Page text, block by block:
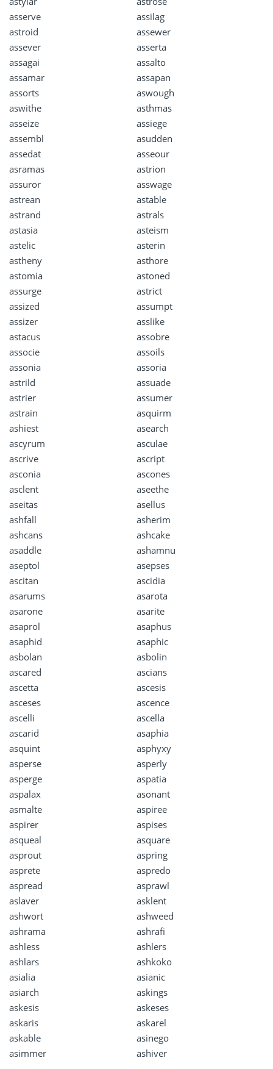
asserve
assilag
astroid
assewer
assever
asserta
assagai
assalto
assamar
assapan
assorts
aswough
aswithe
asthmas
asseize
assiege
assembl
asudden
assedat
asseour
asramas
astrion
assuror
asswage
astrean
astable
astrand
astrals
astasia
asteism
astelic
asterin
astheny
asthore
astomia
astoned
assurge
astrict
assized
assumpt
assizer
asslike
astacus
assobre
associe
assoils
assonia
assoria
astrild
assuade
astrier
assumer
astrain
asquirm
ashiest
asearch
ascyrum
asculae
ascrive
ascript
asconia
ascones
asclent
aseethe
aseitas
asellus
ashfall
asherim
ashcans
ashcake
asaddle
ashamnu
aseptol
asepses
ascitan
ascidia
asarums
asarota
asarone
asarite
asaprol
asaphus
asaphid
asaphic
asbolan
asbolin
ascared
ascians
ascetta
ascesis
asceses
ascence
ascelli
ascella
ascarid
asaphia
asquint
asphyxy
asperse
asperly
asperge
aspatia
aspalax
asonant
asmalte
aspiree
aspirer
aspises
asqueal
asquare
asprout
aspring
asprete
aspredo
aspread
asprawl
aslaver
asklent
ashwort
ashweed
ashrama
ashrafi
ashless
ashlers
ashlars
ashkoko
asialia
asianic
asiarch
askings
askesis
askeses
askaris
askarel
askable
asinego
asimmer
ashiver